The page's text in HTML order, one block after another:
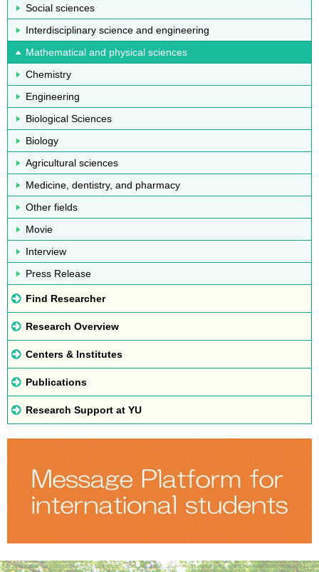
Social sciences
Interdisciplinary science and engineering
Mathematical and physical sciences
Chemistry
Engineering
Biological Sciences
Biology
Agricultural sciences
Medicine, dentistry, and pharmacy
Other fields
Movie
Interview
Press Release
Find Researcher
Research Overview
Centers & Institutes
Publications
Research Support at YU